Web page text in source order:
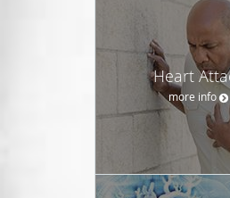
Heart
more info